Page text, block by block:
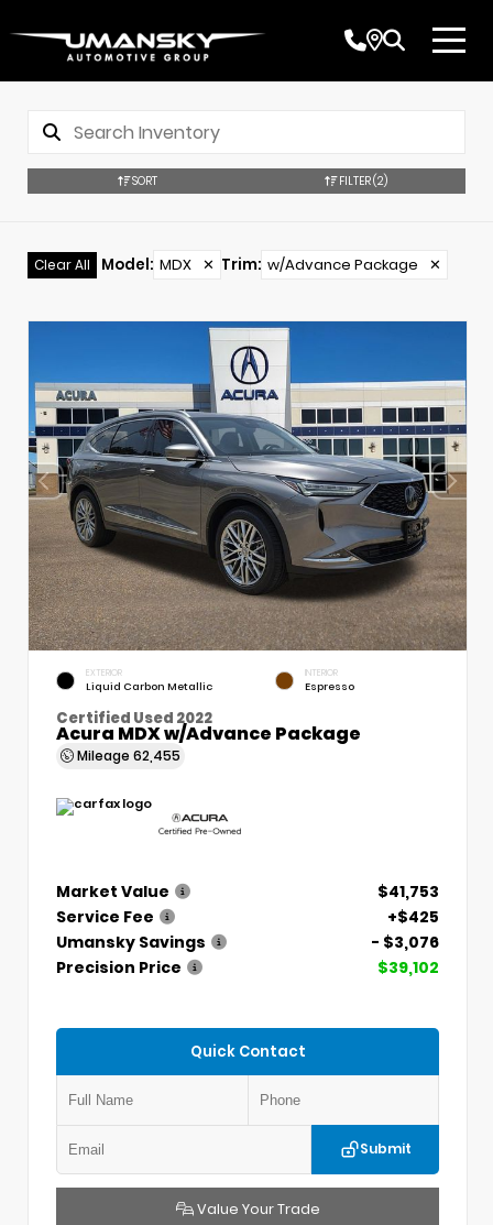
SORT FILTER(2)
Clear All Model: MDX ✕ Trim: w/Advance Package ✕
EXTERIOR
Liquid Carbon Metallic
INTERIOR
Espresso
Certified Used 2022
Acura MDX w/Advance Package
Mileage 62,455
Market Value
$41,753
Service Fee
+$425
Umansky Savings
- $3,076
Precision Price
$39,102
Quick Contact
Submit
Value Your Trade